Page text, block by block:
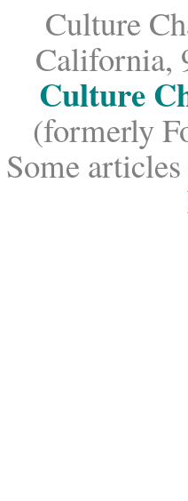
Culture
California,
Culture
(formerly
Some